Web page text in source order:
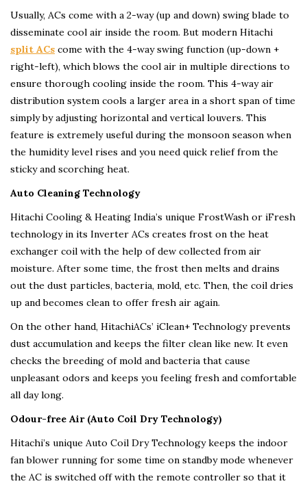
Usually, ACs come with a 2-way (up and down) swing blade to
disseminate cool air inside the room. But modern Hitachi
split ACs come with the 4-way swing function (up-down +
right-left), which blows the cool air in multiple directions to
ensure thorough cooling inside the room. This 4-way air
distribution system cools a larger area in a short span of time
simply by adjusting horizontal and vertical louvers. This
feature is extremely useful during the monsoon season when
the humidity level rises and you need quick relief from the
sticky and scorching heat.
Auto Cleaning Technology
Hitachi Cooling & Heating India’s unique FrostWash or iFresh
technology in its Inverter ACs creates frost on the heat
exchanger coil with the help of dew collected from air
moisture. After some time, the frost then melts and drains
out the dust particles, bacteria, mold, etc. Then, the coil dries
up and becomes clean to offer fresh air again.
On the other hand, HitachiACs’ iClean+ Technology prevents
dust accumulation and keeps the filter clean like new. It even
checks the breeding of mold and bacteria that cause
unpleasant odors and keeps you feeling fresh and comfortable
all day long.
Odour-free Air (Auto Coil Dry Technology)
Hitachi’s unique Auto Coil Dry Technology keeps the indoor
fan blower running for some time on standby mode whenever
the AC is switched off with the remote controller so that it